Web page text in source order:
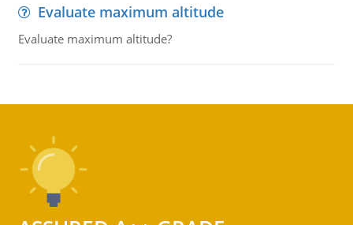
Evaluate maximum altitude
Evaluate maximum altitude?